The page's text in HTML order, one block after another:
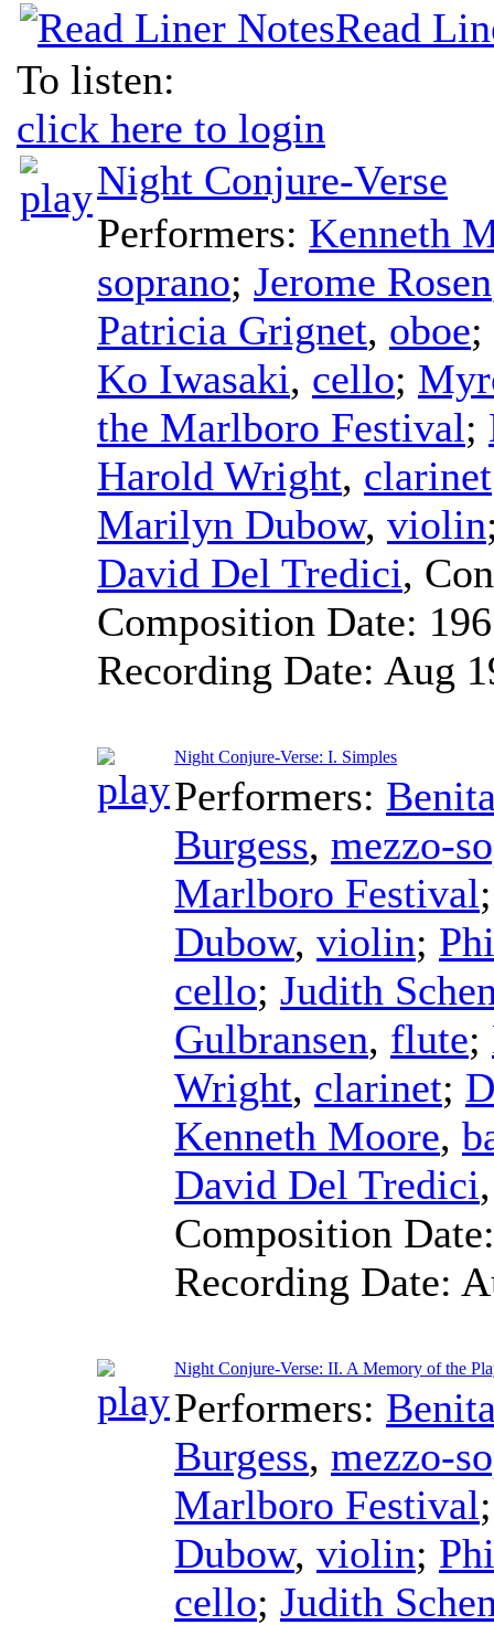
Read
To listen:
click here to login
Night Conjure-Verse
Performers: Kenneth
soprano; Jerome Rosen
Patricia Grignet, oboe;
Ko Iwasaki, cello;
the Marlboro Festival;
Harold Wright, clarinet
Marilyn Dubow, violin
David Del Tredici,
Composition Date:
Recording Date: Aug
Night Conjure-Verse: I. Simples
Performers:
Burgess, mezzo-
Marlboro Festival
Dubow, violin;
cello; Judith
Gulbransen, flute;
Wright, clarinet;
Kenneth Moore,
David Del Tredici
Composition
Recording Date:
Night Conjure-Verse: II. A Memory of the
Performers:
Burgess, mezzo-
Marlboro Festival
Dubow, violin;
cello; Judith